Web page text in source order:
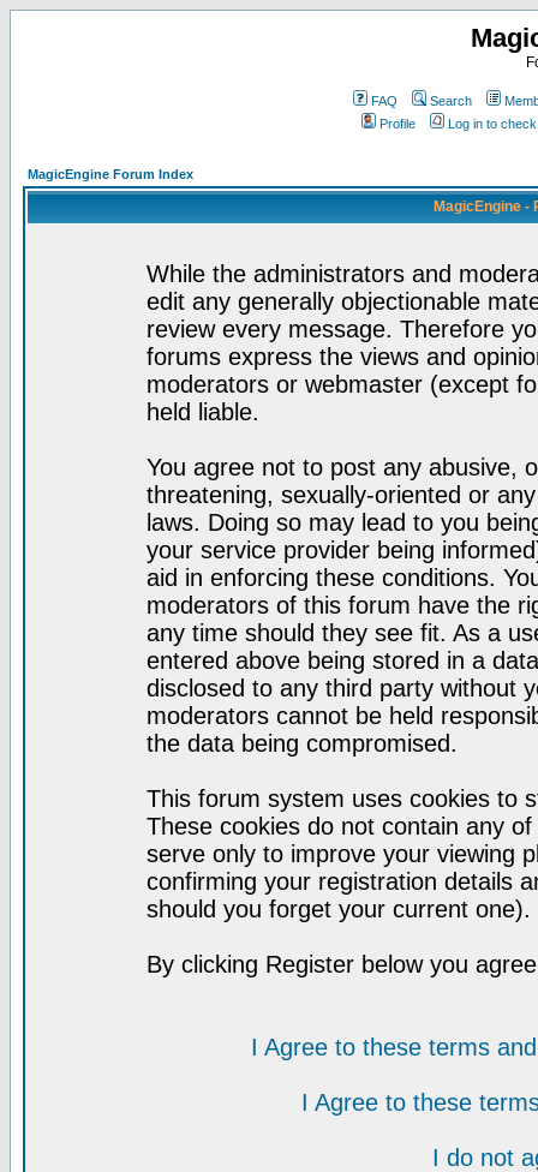
FAQ Search
Profile
Log in to
MagicEngine Forum Index
MagicEngine -
While the administrators and
edit any generally objectionable
review every message. Therefore
forums express the views and
moderators or webmaster (except
held liable.
You agree not to post any abusive,
threatening, sexually-oriented or
laws. Doing so may lead to you
your service provider being
aid in enforcing these conditions.
moderators of this forum have the
any time should they see fit. As a
entered above being stored in a
disclosed to any third party without
moderators cannot be held
the data being compromised.
This forum system uses cookies to
These cookies do not contain any
serve only to improve your viewing
confirming your registration details
should you forget your current one).
By clicking Register below you
I Agree to these terms
I Agree to these
I do not